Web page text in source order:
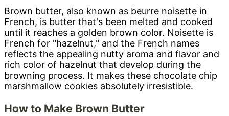
Brown butter, also known as beurre noisette in
French, is butter that's been melted and cooked
until it reaches a golden brown color. Noisette is
French for "hazelnut," and the French names
reflects the appealing nutty aroma and flavor and
rich color of hazelnut that develop during the
browning process. It makes these chocolate chip
marshmallow cookies absolutely irresistible.
How to Make Brown Butter